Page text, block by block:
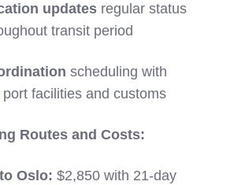
updates regular status
transit period
scheduling with
facilities and customs
Routes and Costs:
Oslo: $2,850 with 21-day